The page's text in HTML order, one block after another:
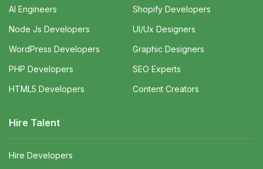
AI Engineers
Node Js Developers
WordPress Developers
PHP Developers
HTML5 Developers
Shopify Developers
UI/Ux Designers
Graphic Designers
SEO Experts
Content Creators
Hire Talent
Hire Developers